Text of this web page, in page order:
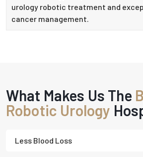
urology robotic treatment and
cancer management.
What Makes Us The
Robotic Urology
Less Blood Loss